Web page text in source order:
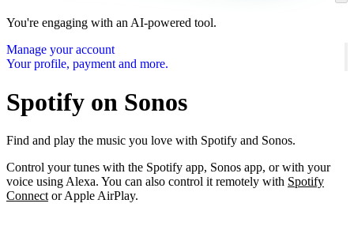
You're engaging with an AI-powered tool.
Manage your account
Your profile, payment and more.
Spotify on Sonos
Find and play the music you love with Spotify and Sonos.
Control your tunes with the Spotify app, Sonos app, or with your
voice using Alexa. You can also control it remotely with Spotify
Connect or Apple AirPlay.